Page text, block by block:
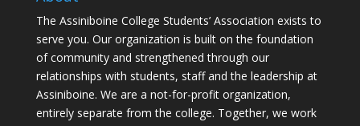
The Assiniboine College Students’ Association exists to
serve you. Our organization is built on the foundation
of community and strengthened through our
relationships with students, staff and the leadership at
Assiniboine. We are a not-for-profit organization,
entirely separate from the college. Together, we work